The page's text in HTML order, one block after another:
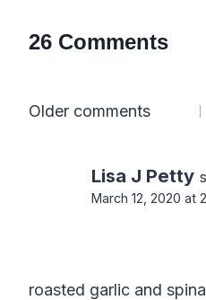
26 Comments
Comments
Older comments
Lisa J Petty
March 12, 2020 at
roasted garlic and